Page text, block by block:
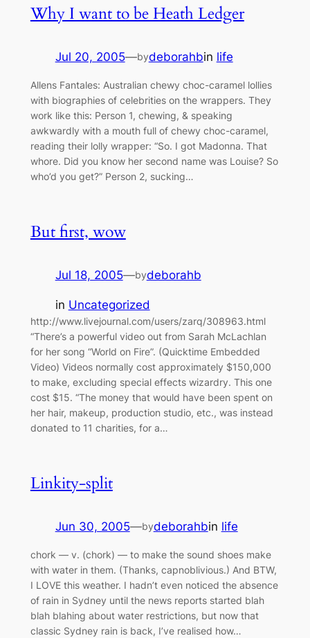
Why I want to be Heath Ledger
Jul 20, 2005—bydeborahbin life
Allens Fantales: Australian chewy choc-caramel lollies
with biographies of celebrities on the wrappers. They
work like this: Person 1, chewing, & speaking
awkwardly with a mouth full of chewy choc-caramel,
reading their lolly wrapper: “So. I got Madonna. That
whore. Did you know her second name was Louise? So
who’d you get?” Person 2, sucking…
But first, wow
Jul 18, 2005—bydeborahb
in Uncategorized
http://www.livejournal.com/users/zarq/308963.html
“There’s a powerful video out from Sarah McLachlan
for her song “World on Fire”. (Quicktime Embedded
Video) Videos normally cost approximately $150,000
to make, excluding special effects wizardry. This one
cost $15. “The money that would have been spent on
her hair, makeup, production studio, etc., was instead
donated to 11 charities, for a…
Linkity-split
Jun 30, 2005—bydeborahbin life
chork — v. (chork) — to make the sound shoes make
with water in them. (Thanks, capnoblivious.) And BTW,
I LOVE this weather. I hadn’t even noticed the absence
of rain in Sydney until the news reports started blah
blah blahing about water restrictions, but now that
classic Sydney rain is back, I’ve realised how…